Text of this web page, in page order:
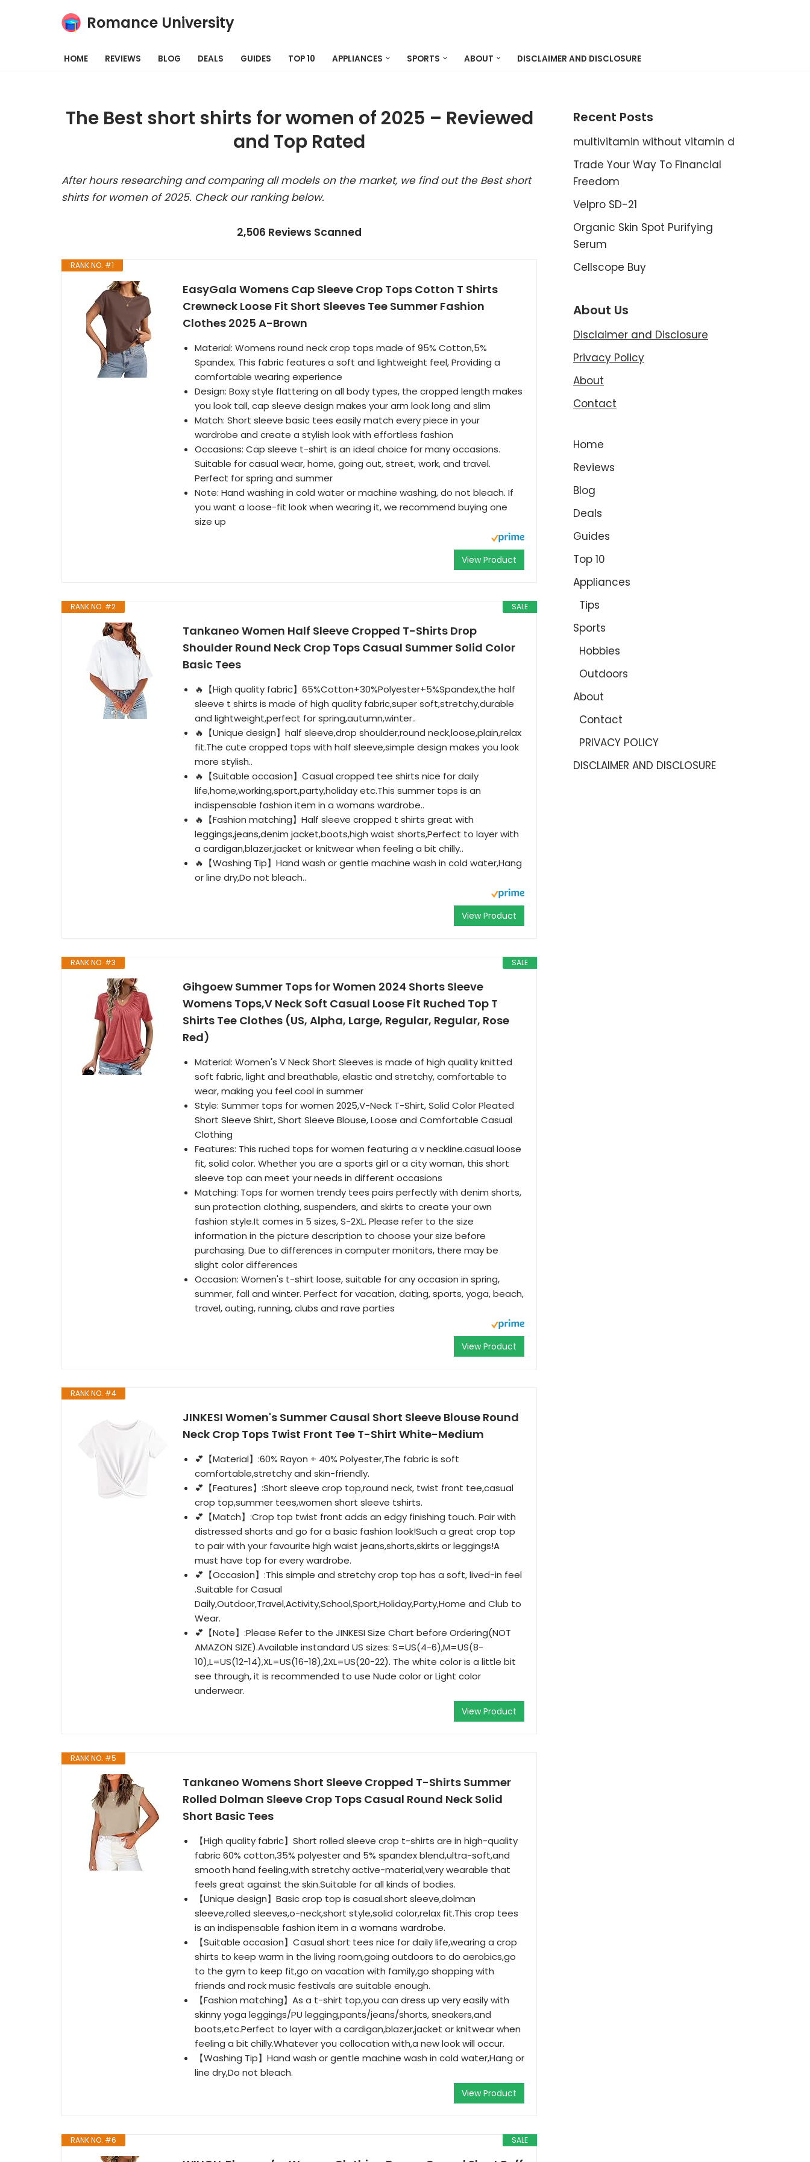
Romance University
HOME REVIEWS BLOG DEALS GUIDES TOP 10 APPLIANCES SPORTS ABOUT DISCLAIMER AND DISCLOSURE
The Best short shirts for women of 2025 – Reviewed
and Top Rated
After hours researching and comparing all models on the market, we find out the Best short
shirts for women of 2025. Check our ranking below.
2,506 Reviews Scanned
RANK NO. #1
EasyGala Womens Cap Sleeve Crop Tops Cotton T Shirts
Crewneck Loose Fit Short Sleeves Tee Summer Fashion
Clothes 2025 A-Brown
Material: Womens round neck crop tops made of 95% Cotton,5%
Spandex. This fabric features a soft and lightweight feel, Providing a
comfortable wearing experience
Design: Boxy style flattering on all body types, the cropped length makes
you look tall, cap sleeve design makes your arm look long and slim
Match: Short sleeve basic tees easily match every piece in your
wardrobe and create a stylish look with effortless fashion
Occasions: Cap sleeve t-shirt is an ideal choice for many occasions.
Suitable for casual wear, home, going out, street, work, and travel.
Perfect for spring and summer
Note: Hand washing in cold water or machine washing, do not bleach. If
you want a loose-fit look when wearing it, we recommend buying one
size up
View Product
SALE
RANK NO. #2
Tankaneo Women Half Sleeve Cropped T-Shirts Drop
Shoulder Round Neck Crop Tops Casual Summer Solid Color
Basic Tees
🔥【High quality fabric】65%Cotton+30%Polyester+5%Spandex,the half
sleeve t shirts is made of high quality fabric,super soft,stretchy,durable
and lightweight,perfect for spring,autumn,winter..
🔥【Unique design】half sleeve,drop shoulder,round neck,loose,plain,relax
fit.The cute cropped tops with half sleeve,simple design makes you look
more stylish..
🔥【Suitable occasion】Casual cropped tee shirts nice for daily
life,home,working,sport,party,holiday etc.This summer tops is an
indispensable fashion item in a womans wardrobe..
🔥【Fashion matching】Half sleeve cropped t shirts great with
leggings,jeans,denim jacket,boots,high waist shorts,Perfect to layer with
a cardigan,blazer,jacket or knitwear when feeling a bit chilly..
🔥【Washing Tip】Hand wash or gentle machine wash in cold water,Hang
or line dry,Do not bleach..
View Product
SALE
RANK NO. #3
Gihgoew Summer Tops for Women 2024 Shorts Sleeve
Womens Tops,V Neck Soft Casual Loose Fit Ruched Top T
Shirts Tee Clothes (US, Alpha, Large, Regular, Regular, Rose
Red)
Material: Women's V Neck Short Sleeves is made of high quality knitted
soft fabric, light and breathable, elastic and stretchy, comfortable to
wear, making you feel cool in summer
Style: Summer tops for women 2025,V-Neck T-Shirt, Solid Color Pleated
Short Sleeve Shirt, Short Sleeve Blouse, Loose and Comfortable Casual
Clothing
Features: This ruched tops for women featuring a v neckline.casual loose
fit, solid color. Whether you are a sports girl or a city woman, this short
sleeve top can meet your needs in different occasions
Matching: Tops for women trendy tees pairs perfectly with denim shorts,
sun protection clothing, suspenders, and skirts to create your own
fashion style.It comes in 5 sizes, S-2XL. Please refer to the size
information in the picture description to choose your size before
purchasing. Due to differences in computer monitors, there may be
slight color differences
Occasion: Women's t-shirt loose, suitable for any occasion in spring,
summer, fall and winter. Perfect for vacation, dating, sports, yoga, beach,
travel, outing, running, clubs and rave parties
View Product
RANK NO. #4
JINKESI Women's Summer Causal Short Sleeve Blouse Round
Neck Crop Tops Twist Front Tee T-Shirt White-Medium
💕【Material】:60% Rayon + 40% Polyester,The fabric is soft
comfortable,stretchy and skin-friendly.
💕【Features】:Short sleeve crop top,round neck, twist front tee,casual
crop top,summer tees,women short sleeve tshirts.
💕【Match】:Crop top twist front adds an edgy finishing touch. Pair with
distressed shorts and go for a basic fashion look!Such a great crop top
to pair with your favourite high waist jeans,shorts,skirts or leggings!A
must have top for every wardrobe.
💕【Occasion】:This simple and stretchy crop top has a soft, lived-in feel
.Suitable for Casual
Daily,Outdoor,Travel,Activity,School,Sport,Holiday,Party,Home and Club to
Wear.
💕【Note】:Please Refer to the JINKESI Size Chart before Ordering(NOT
AMAZON SIZE).Available instandard US sizes: S=US(4-6),M=US(8-
10),L=US(12-14),XL=US(16-18),2XL=US(20-22). The white color is a little bit
see through, it is recommended to use Nude color or Light color
underwear.
View Product
RANK NO. #5
Tankaneo Womens Short Sleeve Cropped T-Shirts Summer
Rolled Dolman Sleeve Crop Tops Casual Round Neck Solid
Short Basic Tees
【High quality fabric】Short rolled sleeve crop t-shirts are in high-quality
fabric 60% cotton,35% polyester and 5% spandex blend,ultra-soft,and
smooth hand feeling,with stretchy active-material,very wearable that
feels great against the skin.Suitable for all kinds of bodies.
【Unique design】Basic crop top is casual.short sleeve,dolman
sleeve,rolled sleeves,o-neck,short style,solid color,relax fit.This crop tees
is an indispensable fashion item in a womans wardrobe.
【Suitable occasion】Casual short tees nice for daily life,wearing a crop
shirts to keep warm in the living room,going outdoors to do aerobics,go
to the gym to keep fit,go on vacation with family,go shopping with
friends and rock music festivals are suitable enough.
【Fashion matching】As a t-shirt top,you can dress up very easily with
skinny yoga leggings/PU legging,pants/jeans/shorts, sneakers,and
boots,etc.Perfect to layer with a cardigan,blazer,jacket or knitwear when
feeling a bit chilly.Whatever you collocation with,a new look will occur.
【Washing Tip】Hand wash or gentle machine wash in cold water,Hang or
line dry,Do not bleach.
View Product
SALE
RANK NO. #6
Recent Posts
multivitamin without vitamin d
Trade Your Way To Financial
Freedom
Velpro SD-21
Organic Skin Spot Purifying
Serum
Cellscope Buy
About Us
Disclaimer and Disclosure
Privacy Policy
About
Contact
Home
Reviews
Blog
Deals
Guides
Top 10
Appliances
Tips
Sports
Hobbies
Outdoors
About
Contact
PRIVACY POLICY
DISCLAIMER AND DISCLOSURE